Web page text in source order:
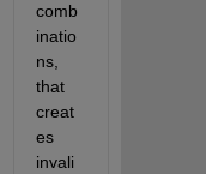
comb
inatio
ns,
that
creat
es
invali